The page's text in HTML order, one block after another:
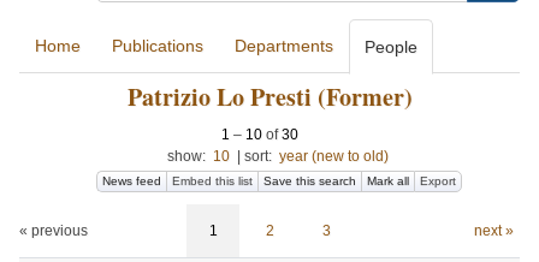
Home Publications Departments People
Patrizio Lo Presti (Former)
1 – 10 of30
show: 10 sort: year (new to old)
News feed Embed this list Save this search Mark all Export
« previous 1 2 3 next »